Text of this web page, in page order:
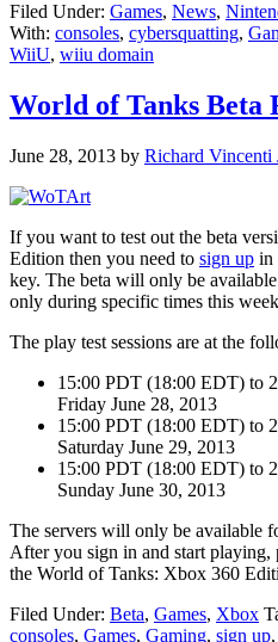
Filed Under: Games, News,
With: consoles, cybersquatting,
WiiU, wiiu domain
World of Tanks Beta
June 28, 2013 by Richard Vincenti
If you want to test out the beta
Edition then you need to sign up in
key. The beta will only be
only during specific times this
The play test sessions are at the
15:00 PDT (18:00 EDT) to
Friday June 28, 2013
15:00 PDT (18:00 EDT) to
Saturday June 29, 2013
15:00 PDT (18:00 EDT) to
Sunday June 30, 2013
The servers will only be available
After you sign in and start playing,
the World of Tanks: Xbox 360
Filed Under: Beta, Games, Xbox
consoles, Games, Gaming, sign up,